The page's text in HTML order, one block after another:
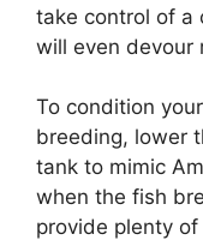
take control of a
will even devour
To condition
breeding, lower
tank to mimic
when the fish
provide plenty